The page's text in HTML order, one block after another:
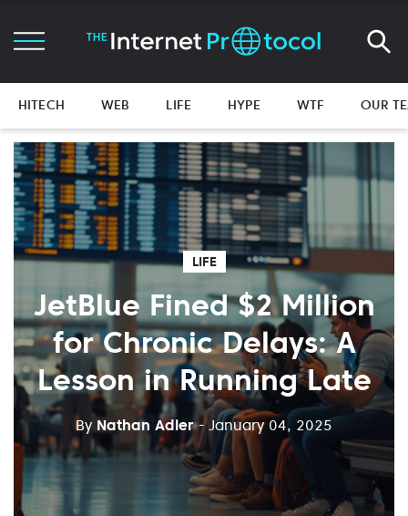
HITECH WEB LIFE HYPE WTF OUR
LIFE
JetBlue Fined $2 Million
for Chronic Delays: A
Lesson in Running Late
By Nathan Adler - January 04, 2025